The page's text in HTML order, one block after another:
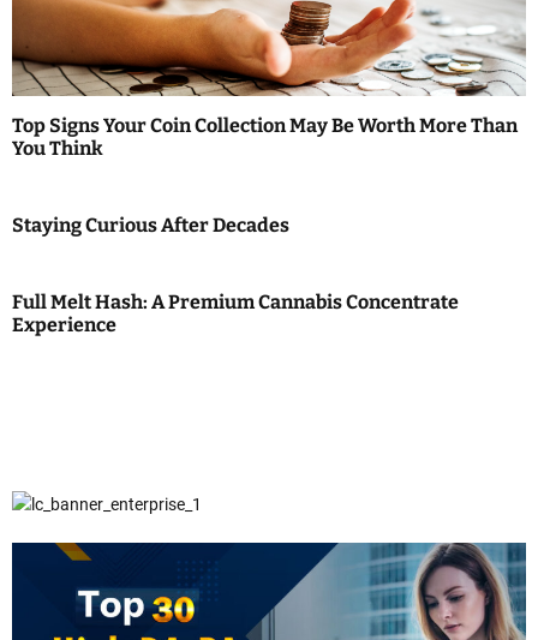
Top Signs Your Coin Collection May Be Worth More Than
You Think
Staying Curious After Decades
Full Melt Hash: A Premium Cannabis Concentrate
Experience